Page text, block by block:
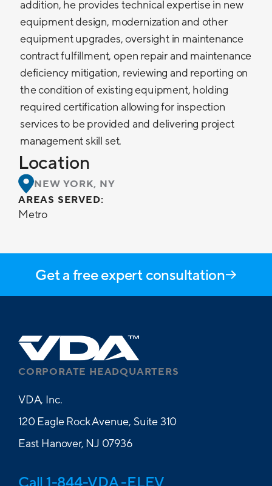
addition, he provides technical expertise in new
equipment design, modernization and other
equipment upgrades, oversight in maintenance
contract fulfillment, open repair and maintenance
deficiency mitigation, reviewing and reporting on
the condition of existing equipment, holding
required certification allowing for inspection
services to be provided and delivering project
management skill set.
Location
NEW YORK, NY
AREAS SERVED:
Metro
Get a free expert consultation
CORPORATE HEADQUARTERS
VDA, Inc.
120 Eagle Rock Avenue, Suite 310
East Hanover, NJ 07936
Call 1-844-VDA -ELEV